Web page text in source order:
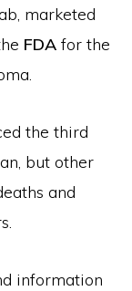
marketed
FDA for the
the third
but other
and
information